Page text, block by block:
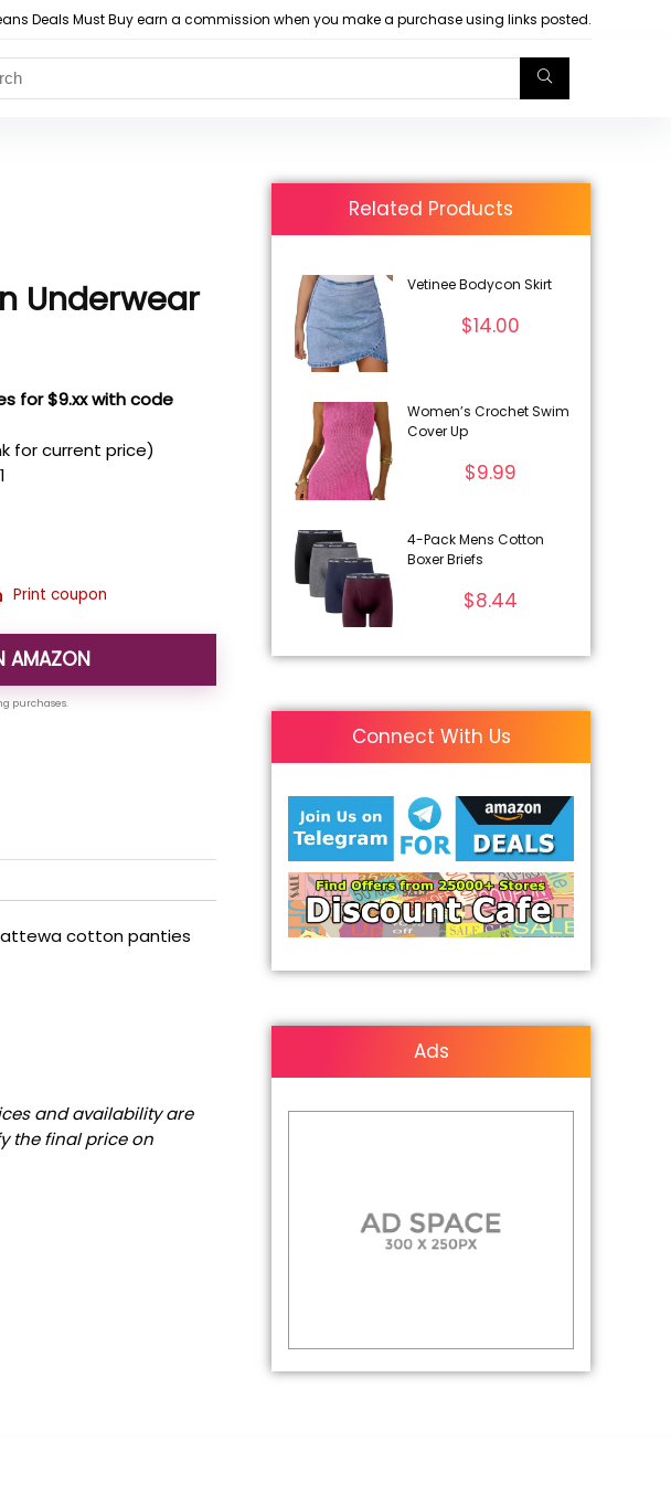
Deals Must Buy earn a commission when you make a purchase using links posted.
Underwear
for $9.xx with code
for current price)
Print coupon
AMAZON
cotton panties
and availability are
the final price on
Related Products
Vetinee Bodycon Skirt
$14.00
Women’s Crochet Swim
Cover Up
$9.99
4-Pack Mens Cotton
Boxer Briefs
$8.44
Connect With Us
Ads